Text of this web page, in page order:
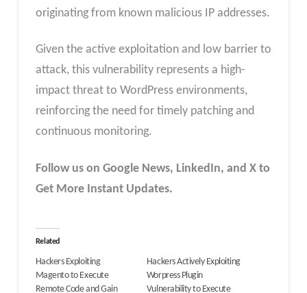
originating from known malicious IP addresses.
Given the active exploitation and low barrier to
attack, this vulnerability represents a high-
impact threat to WordPress environments,
reinforcing the need for timely patching and
continuous monitoring.
Follow us on Google News, LinkedIn, and X to
Get More Instant Updates.
Related
Hackers Exploiting
Magento to Execute
Remote Code and Gain
Hackers Actively Exploiting
Worpress Plugin
Vulnerability to Execute